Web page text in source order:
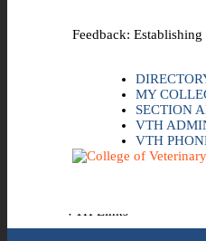
Feedback:
MY
SECTION
VTH
VTH
VTH Links